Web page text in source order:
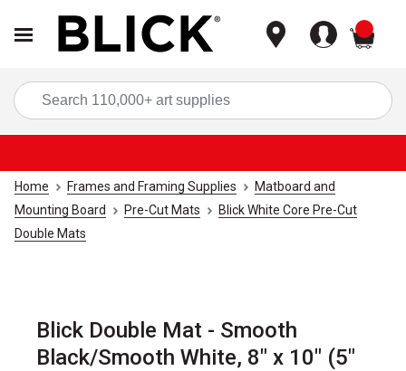
Home Frames and Framing Supplies
Matboard and
Mounting Board
Pre-Cut Mats
Blick White Core Pre-Cut
Double Mats
Blick Double Mat - Smooth
Black/Smooth White, 8" x 10" (5"